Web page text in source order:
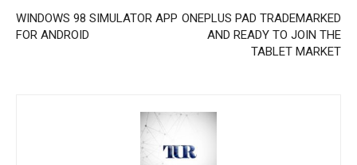
WINDOWS 98 SIMULATOR APP
FOR ANDROID
ONEPLUS PAD TRADEMARKED
AND READY TO JOIN THE
TABLET MARKET